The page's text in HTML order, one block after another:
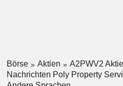
Börse Aktien
A2PWV2 Aktie
Nachrichten Poly Property